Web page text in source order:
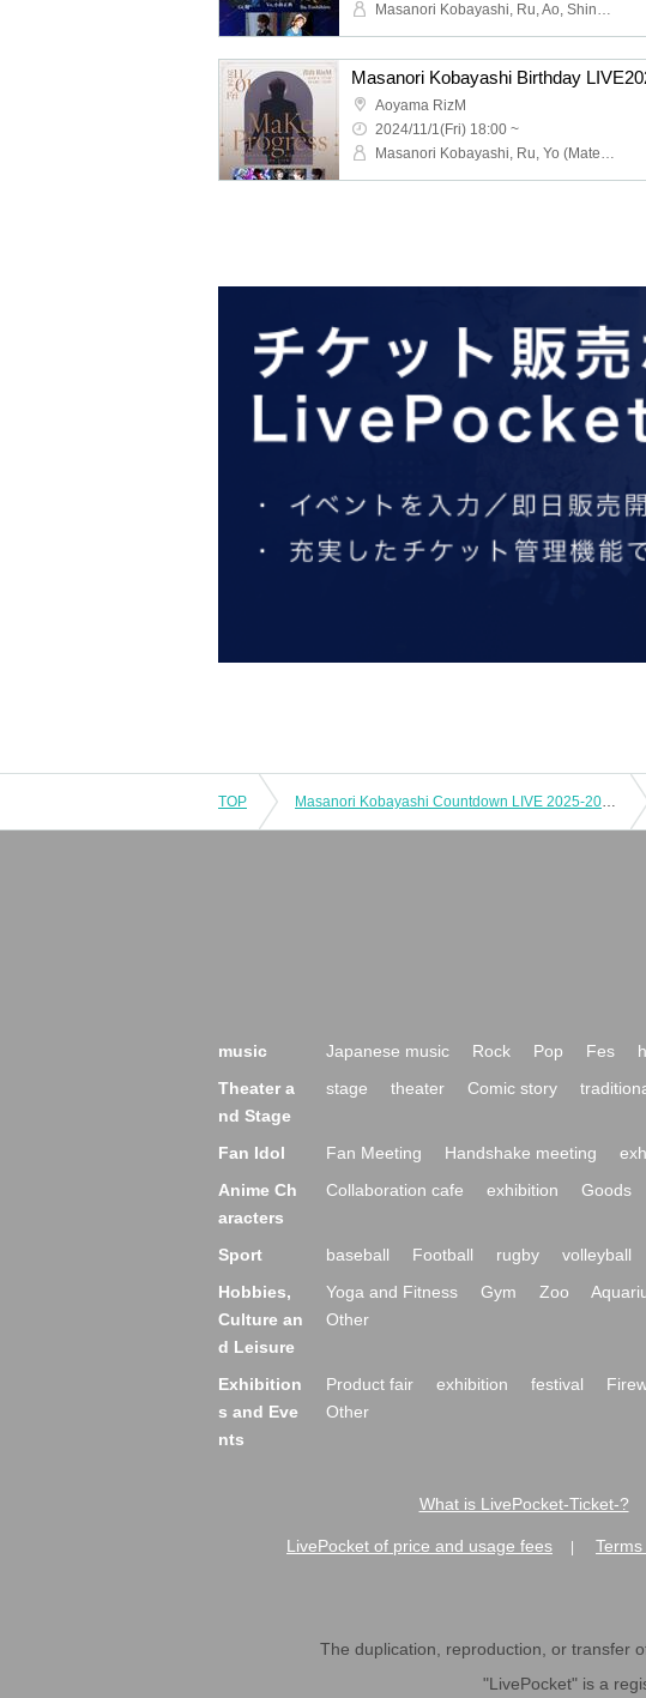
Masanori Kobayashi, Ru, Ao, Shinpei, Toshihiro
Aoyama RizM
2024/11/1(Fri) 18:00 ~
Masanori Kobayashi, Ru, Yo (Matenrou Opera), Shinpei (ex. SuG), Ao, HIROTO (AliceNine.)
TOP Masanori Kobayashi Countdown LIVE 2025-2026「My Way」
music Japanese music Rock Pop Fes
Theater a
nd Stage
stage theater Comic story
Fan Idol Fan Meeting Handshake meeting
Anime Ch
aracters
Collaboration cafe exhibition Goods
Sport baseball Football rugby volleyball
Hobbies,
Culture an
d Leisure
Yoga and Fitness Gym Zoo
Other
Exhibition
s and Eve
nts
Product fair exhibition festival
Other
What is LivePocket-Ticket-?
LivePocket of price and usage fees
The duplication, reproduction, or transfer
"LivePocket" is a